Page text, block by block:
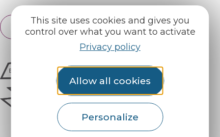
This site uses cookies and gives you
control over what you want to activate
Privacy policy
Allow all cookies
Personalize
English
Français